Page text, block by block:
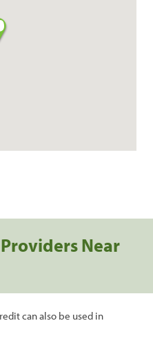
Near
can also be used in